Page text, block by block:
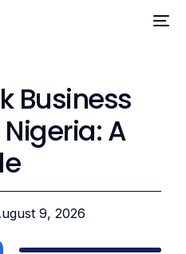
Business
A
9, 2026